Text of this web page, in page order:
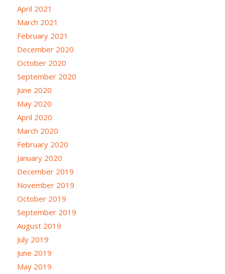
April 2021
March 2021
February 2021
December 2020
October 2020
September 2020
June 2020
May 2020
April 2020
March 2020
February 2020
January 2020
December 2019
November 2019
October 2019
September 2019
August 2019
July 2019
June 2019
May 2019